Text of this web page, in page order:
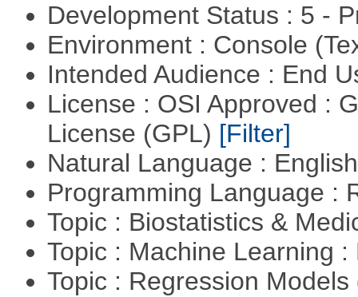
Development Status : 5 -
Environment : Console
Intended Audience : End
License : OSI Approved :
License (GPL) [Filter]
Natural Language :
Programming Language :
Topic : Biostatistics &
Topic : Machine Learning
Topic : Regression Models